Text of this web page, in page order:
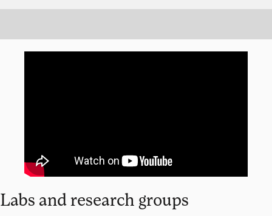
Labs and research groups